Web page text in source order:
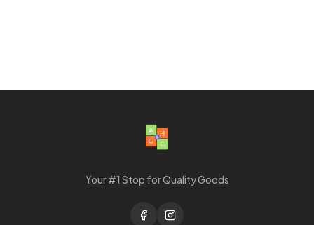
Your #1 Stop for Quality Goods